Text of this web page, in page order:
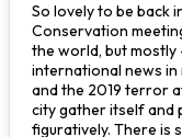
So lovely to be back
Conservation
the world, but mostly
international news
and the 2019 terror
city gather itself and
figuratively. There is